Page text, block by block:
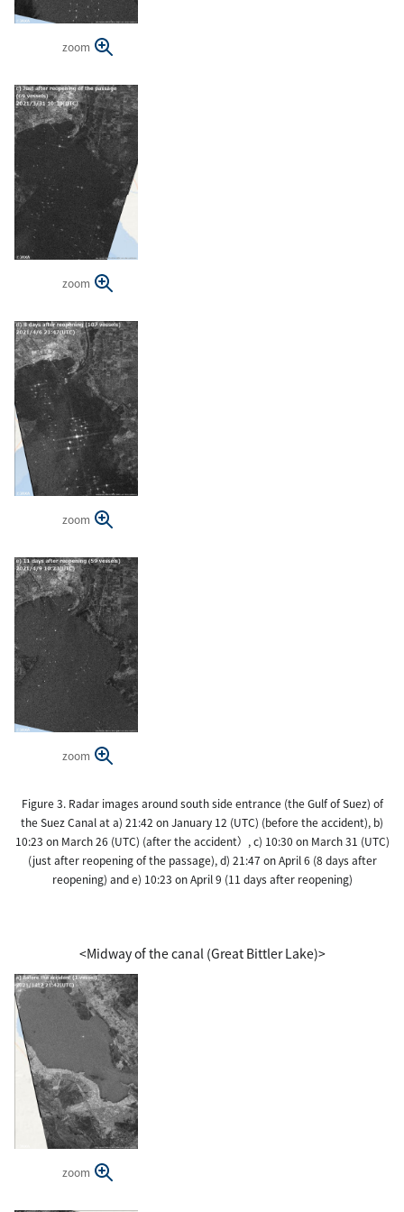
zoom
zoom
zoom
zoom
Figure 3. Radar images around south side entrance (the Gulf of Suez) of
the Suez Canal at a) 21:42 on January 12 (UTC) (before the accident), b)
10:23 on March 26 (UTC) (after the accident）, c) 10:30 on March 31 (UTC)
(just after reopening of the passage), d) 21:47 on April 6 (8 days after
reopening) and e) 10:23 on April 9 (11 days after reopening)
<Midway of the canal (Great Bittler Lake)>
zoom